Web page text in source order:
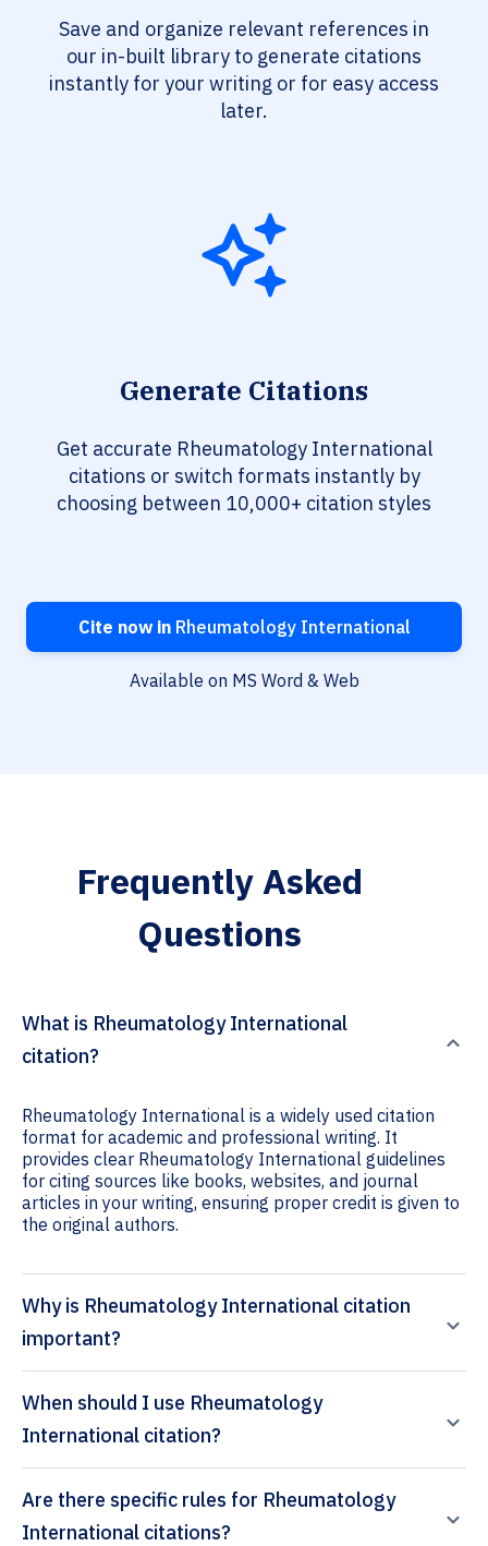
Save and organize relevant references in
our in-built library to generate citations
instantly for your writing or for easy access
later.
Generate Citations
Get accurate Rheumatology International
citations or switch formats instantly by
choosing between 10,000+ citation styles
Cite now inRheumatology International
Available on MS Word & Web
Frequently Asked
Questions
What is Rheumatology International
citation?
Rheumatology International is a widely used citation
format for academic and professional writing. It
provides clear Rheumatology International guidelines
for citing sources like books, websites, and journal
articles in your writing, ensuring proper credit is given to
the original authors.
Why is Rheumatology International citation
important?
When should I use Rheumatology
International citation?
Are there specific rules for Rheumatology
International citations?